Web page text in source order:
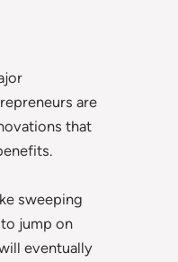
are
that
sweeping
jump on
eventually